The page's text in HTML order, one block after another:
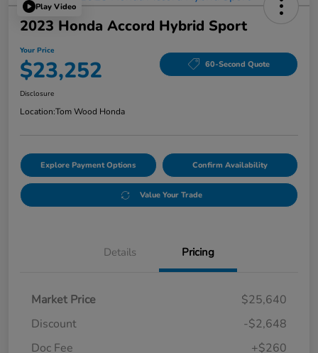
Play Video
2023 Honda Accord Hybrid Sport
Your Price
$23,252 60-Second Quote
Disclosure
Location:Tom Wood Honda
Explore Payment Options Confirm Availability
Value Your Trade
Details Pricing
Market Price
$25,640
Discount
-$2,648
Doc Fee
+$260